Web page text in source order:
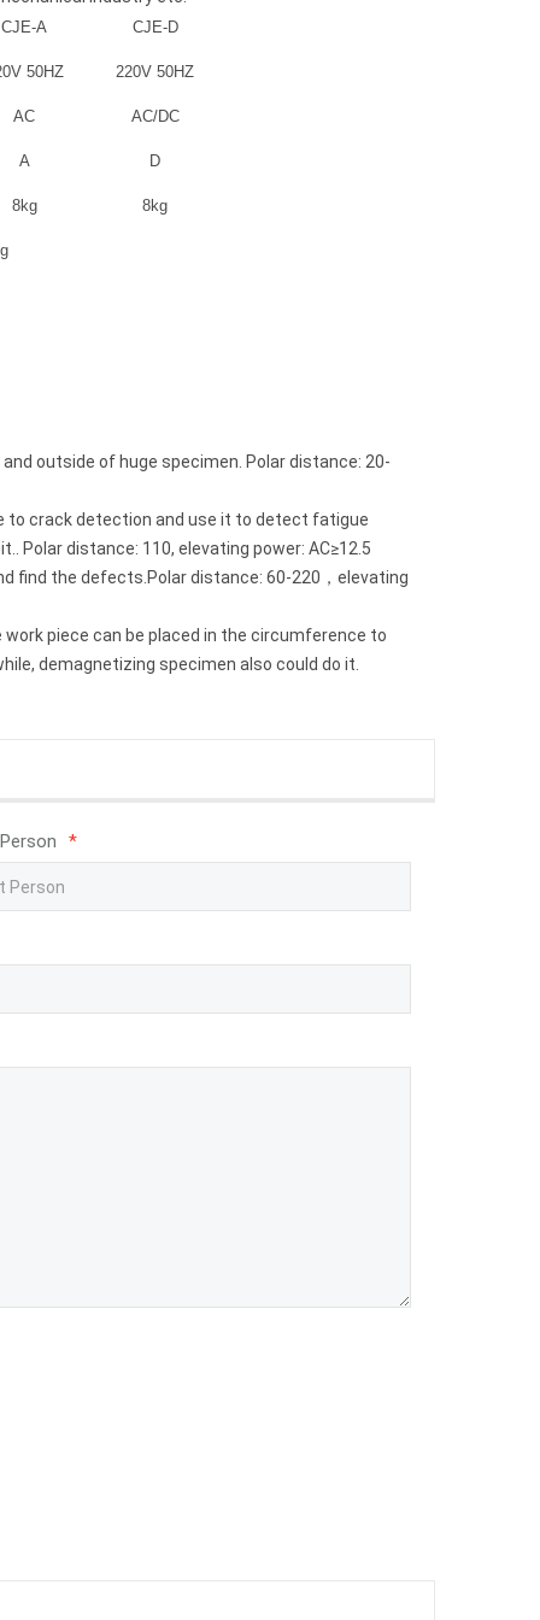
DT-100
DT-910
CJE-A CJE-D
50HZ 220V 50HZ
AC AC/DC
A D
8kg 8kg
outside of huge specimen. Polar distance: 20-
to crack detection and use it to detect fatigue
Polar distance: 110, elevating power: AC≥12.5
find the defects.Polar distance: 60-220，elevating
piece can be placed in the circumference to
demagnetizing specimen also could do it.
*